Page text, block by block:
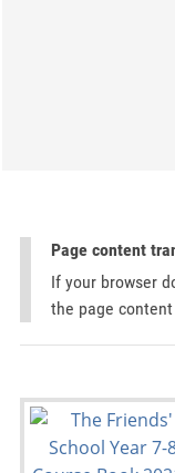
Page content
If your browser
the page